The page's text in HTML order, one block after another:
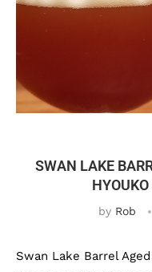
SWAN LAKE
by Rob
Swan Lake Barrel